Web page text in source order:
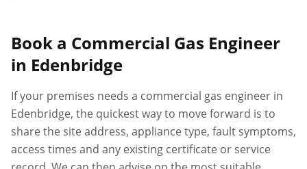
Book a Commercial Gas Engineer
in Edenbridge
If your premises needs a commercial gas engineer in
Edenbridge, the quickest way to move forward is to
share the site address, appliance type, fault symptoms,
access times and any existing certificate or service